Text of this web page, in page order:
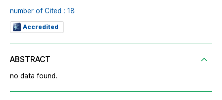
number of Cited : 18
Accredited
ABSTRACT
no data found.